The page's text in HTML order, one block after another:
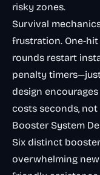
risky zones.
Survival
frustration. One-
rounds restart
penalty
design
costs seconds, not
Booster System
Six distinct
overwhelming